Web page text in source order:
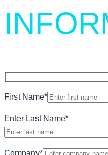
First Name*
Enter Last Name*